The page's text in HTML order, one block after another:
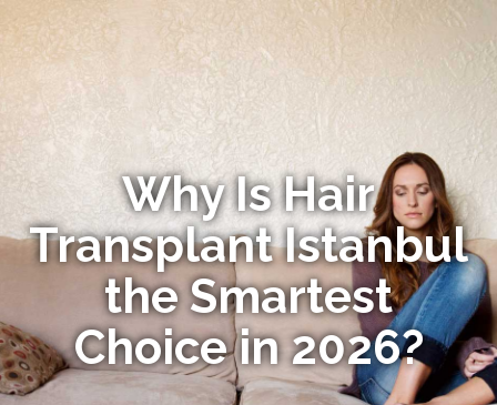
Why Is Hair
Transplant Istanbul
the Smartest
Choice in 2026?